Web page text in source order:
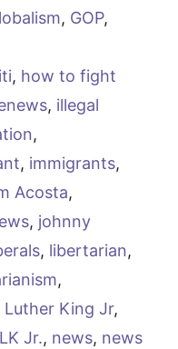
, GOP,
, how to fight
, illegal
,
, immigrants,
Acosta,
, johnny
, libertarian,
,
King Jr,
Jr., news, news